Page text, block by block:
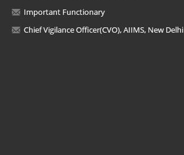
Important Functionary
Chief Vigilance Officer(CVO), AIIMS, New Delhi